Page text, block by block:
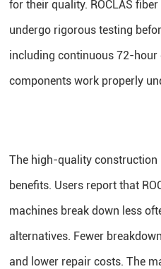
for their quality. ROCLAS
undergo rigorous testing
including continuous 72-hour
components work properly
The high-quality construction
benefits. Users report that
machines break down less
alternatives. Fewer
and lower repair costs. The